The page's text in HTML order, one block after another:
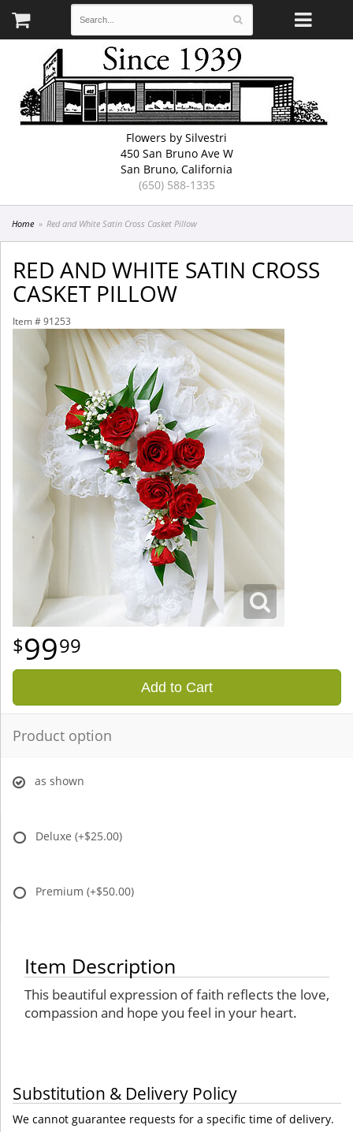
Flowers by Silvestri
450 San Bruno Ave W
San Bruno, California
(650) 588-1335
Home Red and White Satin Cross Casket Pillow
RED AND WHITE SATIN CROSS
CASKET PILLOW
Item # 91253
9999
Add to Cart
Product option
as shown
Deluxe (+$25.00)
Premium (+$50.00)
Item Description
This beautiful expression of faith reflects the love,
compassion and hope you feel in your heart.
Substitution & Delivery Policy
We cannot guarantee requests for a specific time of delivery.